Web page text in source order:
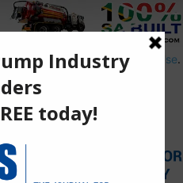
Privacy PolicyandTerms of Use.